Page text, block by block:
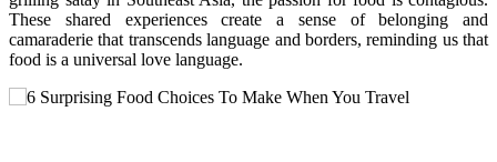
These shared experiences create a sense of belonging and
camaraderie that transcends language and borders, reminding us that
food is a universal love language.